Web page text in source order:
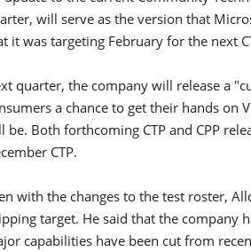
will serve as the version that
it was targeting February for the next
quarter, the company will release a
a chance to get their hands on
be. Both forthcoming CTP and CPP
CTP.
with the changes to the test roster,
target. He said that the company
capabilities have been cut from